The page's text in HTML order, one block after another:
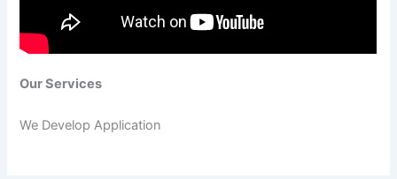
Our Services
We Develop Application